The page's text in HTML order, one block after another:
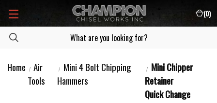
(0)
Home
Air
Tools
Mini 4 Bolt Chipping
Hammers
Mini Chipper
Retainer
Quick Change